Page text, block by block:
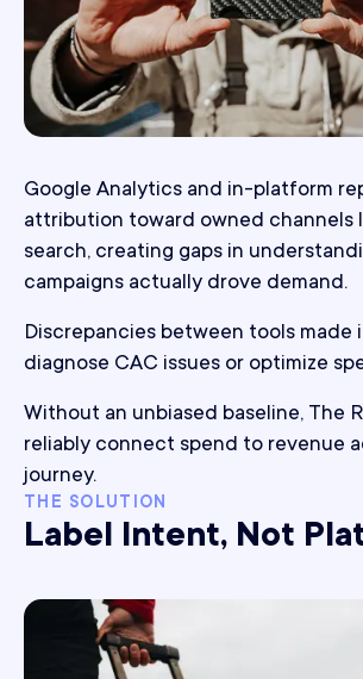
Google Analytics and in-platform
attribution toward owned channels
search, creating gaps in
campaigns actually drove demand.
Discrepancies between tools
diagnose CAC issues or optimize
Without an unbiased baseline, The
reliably connect spend to revenue
journey.
THE SOLUTION
Label Intent, Not